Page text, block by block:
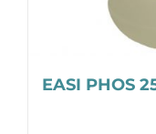
EASI PHOS